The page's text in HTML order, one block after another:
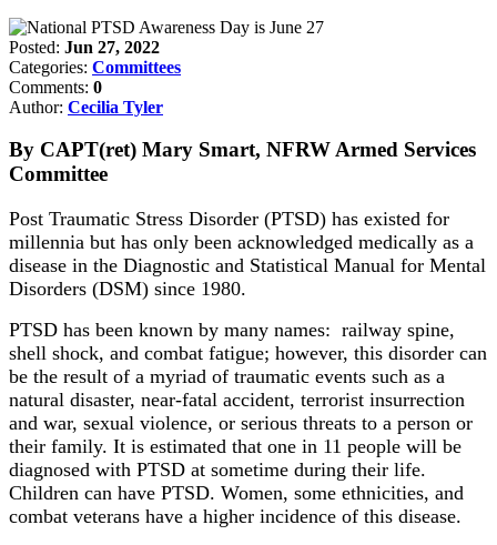
Posted: Jun 27, 2022
Categories: Committees
Comments: 0
Author: Cecilia Tyler
By CAPT(ret) Mary Smart, NFRW Armed Services
Committee
Post Traumatic Stress Disorder (PTSD) has existed for
millennia but has only been acknowledged medically as a
disease in the Diagnostic and Statistical Manual for Mental
Disorders (DSM) since 1980.
PTSD has been known by many names: railway spine,
shell shock, and combat fatigue; however, this disorder can
be the result of a myriad of traumatic events such as a
natural disaster, near-fatal accident, terrorist insurrection
and war, sexual violence, or serious threats to a person or
their family. It is estimated that one in 11 people will be
diagnosed with PTSD at sometime during their life.
Children can have PTSD. Women, some ethnicities, and
combat veterans have a higher incidence of this disease.